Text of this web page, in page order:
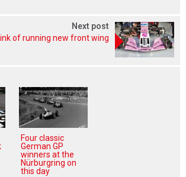
Next post
of running new front wing
Four classic
German GP
winners at the
Nürburgring on
this day